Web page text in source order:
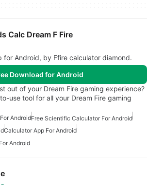
Calc Dream F Fire
for Android, by Ffire calculator diamond.
Download for Android
out of your Dream Fire gaming experience?
use tool for all your Dream Fire gaming
AndroidFree Scientific Calculator For Android
Calculator App For Android
Android